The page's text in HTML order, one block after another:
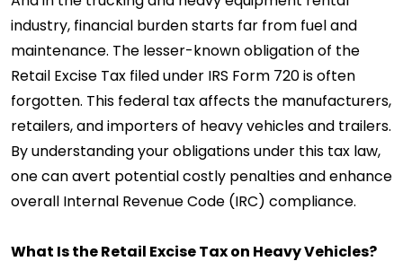
industry, financial burden starts far from fuel and
maintenance. The lesser-known obligation of the
Retail Excise Tax filed under IRS Form 720 is often
forgotten. This federal tax affects the manufacturers,
retailers, and importers of heavy vehicles and trailers.
By understanding your obligations under this tax law,
one can avert potential costly penalties and enhance
overall Internal Revenue Code (IRC) compliance.
What Is the Retail Excise Tax on Heavy Vehicles?